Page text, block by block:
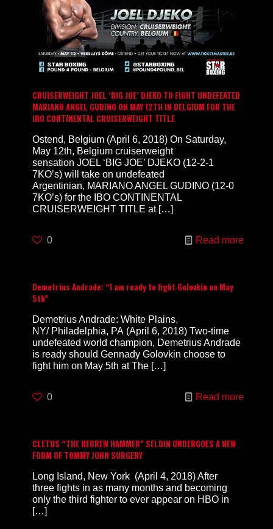
CRUISERWEIGHT JOEL ‘BIG JOE’ DJEKO TO FIGHT UNDEFEATED
MARIANO ANGEL GUDINO ON MAY 12TH IN BELGIUM FOR THE
IBO CONTINENTAL CRUISERWEIGHT TITLE
Ostend, Belgium (April 6, 2018) On Saturday,
May 12th, Belgium cruiserweight
sensation JOEL ‘BIG JOE’ DJEKO (12-2-1
7KO’s) will take on undefeated
Argentinian, MARIANO ANGEL GUDINO (12-0
7KO’s) for the IBO CONTINENTAL
CRUISERWEIGHT TITLE at[…]
0 Read more
Demetrius Andrade: “I am ready to fight Golovkin on May
5th”
Demetrius Andrade: White Plains,
NY/ Philadelphia, PA (April 6, 2018) Two-time
undefeated world champion, Demetrius Andrade
is ready should Gennady Golovkin choose to
fight him on May 5th at The […]
0 Read more
CLETUS “THE HEBREW HAMMER” SELDIN UNDERGOES A NEW
FORM OF TOMMY JOHN SURGERY
Long Island, New York (April 4, 2018) After
three fights in as many months and becoming
only the third fighter to ever appear on HBO in
[…]